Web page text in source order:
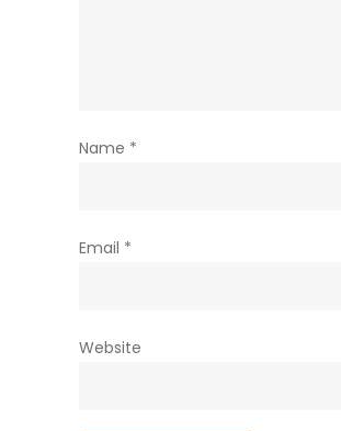
Name *
Email *
Website